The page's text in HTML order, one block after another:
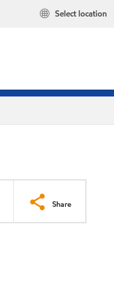
Select location
Share